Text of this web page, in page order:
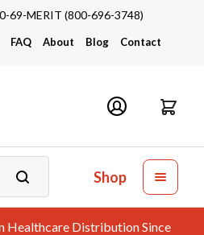
69-MERIT (800-696-3748)
FAQ About Blog Contact
Shop
Healthcare Distribution Since